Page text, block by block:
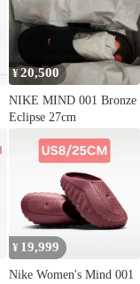
¥20,500
NIKE MIND 001 Bronze
Eclipse 27cm
¥ 19,999
Nike Women's Mind 001